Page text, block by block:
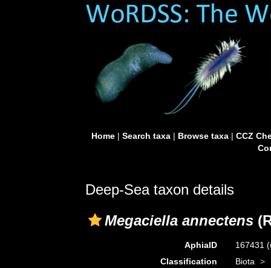
Home| Search taxa| Browse taxa| CCZ
Deep-Sea taxon details
Megaciella annectens
AphiaID 167431
Classification
Biota